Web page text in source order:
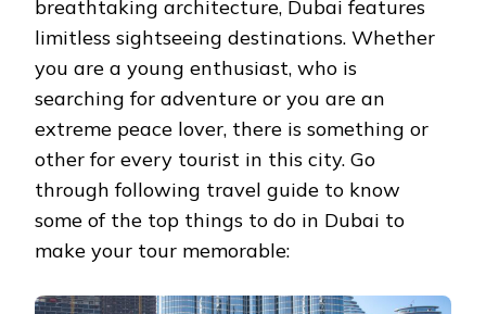
breathtaking architecture, Dubai features
limitless sightseeing destinations. Whether
you are a young enthusiast, who is
searching for adventure or you are an
extreme peace lover, there is something or
other for every tourist in this city. Go
through following travel guide to know
some of the top things to do in Dubai to
make your tour memorable: